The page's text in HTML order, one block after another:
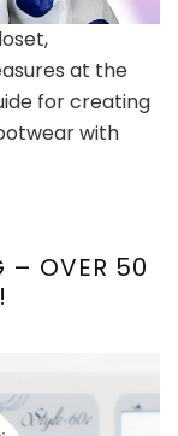
at the
for creating
with
– OVER 50